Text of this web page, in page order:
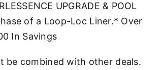
UPGRADE & POOL
of a Loop-Loc Liner.* Over
In Savings
be combined with other deals.